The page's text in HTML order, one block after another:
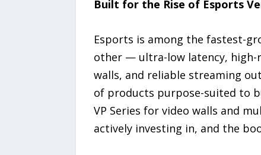
Built for the Rise of Esports
Esports is among the fastest-
other — ultra-low latency, high-
walls, and reliable streaming
of products purpose-suited to
VP Series for video walls and
actively investing in, and the